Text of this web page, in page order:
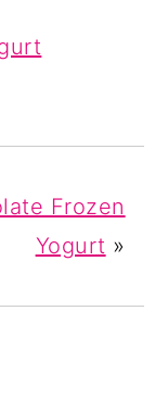
Frozen
Yogurt »